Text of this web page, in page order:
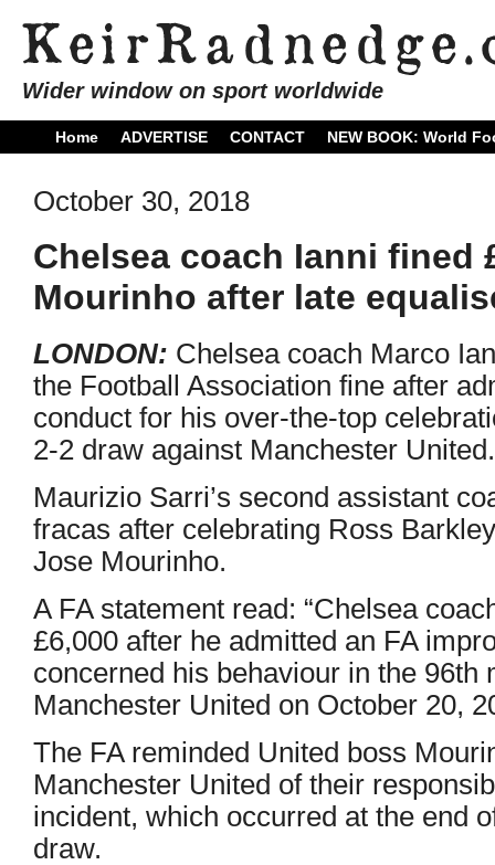
Wider window on sport worldwide
Home ADVERTISE CONTACT NEW BOOK: World
October 30, 2018
Chelsea coach Ianni fined
Mourinho after late
LONDON: Chelsea coach Marco
the Football Association fine after
conduct for his over-the-top
2-2 draw against Manchester United.
Maurizio Sarri’s second assistant
fracas after celebrating Ross
Jose Mourinho.
A FA statement read: “Chelsea
£6,000 after he admitted an FA
concerned his behaviour in the 96th
Manchester United on October 20,
The FA reminded United boss
Manchester United of their
incident, which occurred at the end
draw.